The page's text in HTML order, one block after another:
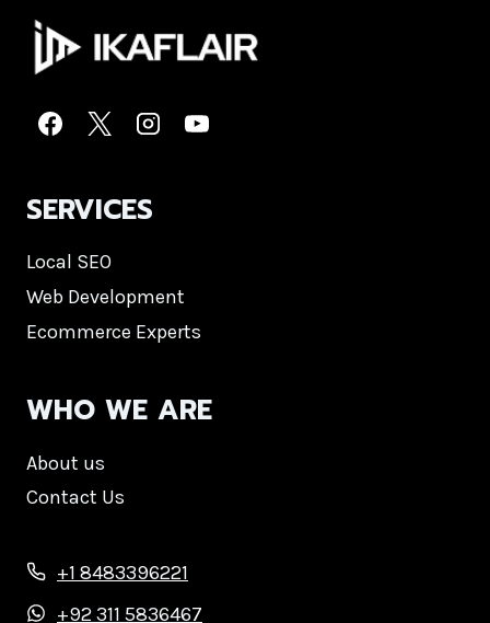
SERVICES
Local SEO
Web Development
Ecommerce Experts
WHO WE ARE
About us
Contact Us
+1 8483396221
+92 311 5836467